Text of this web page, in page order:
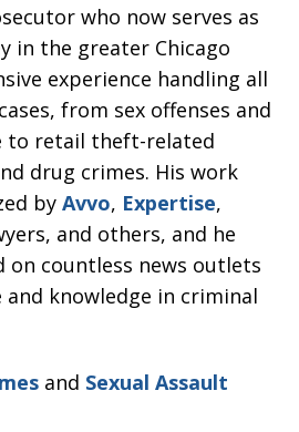
who now serves as
in the greater Chicago
experience handling all
from sex offenses and
to retail theft-related
drug crimes. His work
by Avvo, Expertise,
and others, and he
on countless news outlets
knowledge in criminal
and Sexual Assault